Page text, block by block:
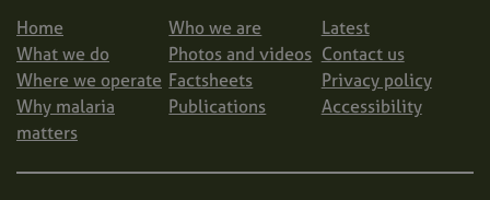
Home
What we do
Where we operate
Why malaria
matters
Who we are
Photos and videos
Factsheets
Publications
Latest
Contact us
Privacy policy
Accessibility